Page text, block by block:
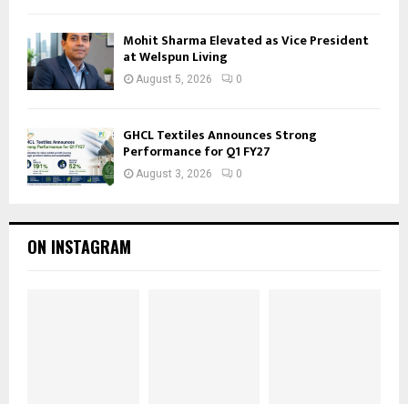
Mohit Sharma Elevated as Vice President
at Welspun Living
August 5, 2026 0
GHCL Textiles Announces Strong
Performance for Q1 FY27
August 3, 2026 0
ON INSTAGRAM